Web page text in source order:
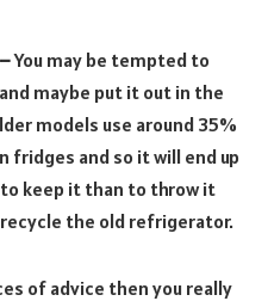
You may be tempted to
maybe put it out in the
models use around 35%
fridges and so it will end up
keep it than to throw it
the old refrigerator.
of advice then you really